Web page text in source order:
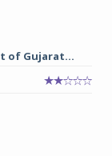
of Gujarat...